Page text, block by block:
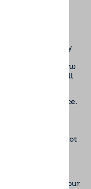
keep going.
Life of
can’t cure every
they can still
someone you know
some tips that’ll
friend easier.
high maintenance.
profiles of
or your loved
that doesn’t
is to de-stress, not
place to provide
can’t. Having a
help walking your